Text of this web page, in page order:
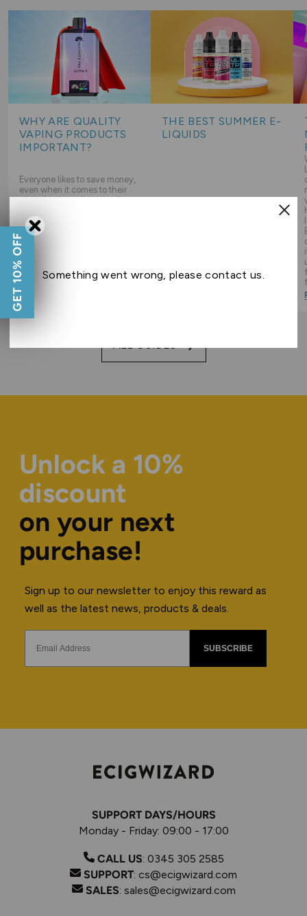
Something went wrong, please contact us.
WHY ARE QUALITY
VAPING PRODUCTS
IMPORTANT?
Everyone likes to save money,
even when it comes to their
vapes but how do you strike
sticking to a budget and
choosing good quality
products? Read on to learn
more about why choosing
good quality products is
important, and how you can
keep it budget friendly too!
Read Guide
THE BEST SUMMER E-
LIQUIDS
liquid flavours you will want to
be vaping all Summer long!
ALL GUIDES
Unlock a 10%
discount
on your next
purchase!
Sign up to our newsletter to enjoy this reward as
well as the latest news, products & deals.
SUBSCRIBE
SUPPORT DAYS/HOURS
Monday - Friday: 09:00 - 17:00
CALL US: 0345 305 2585
SUPPORT: cs@ecigwizard.com
SALES: sales@ecigwizard.com
GET 10% OFF